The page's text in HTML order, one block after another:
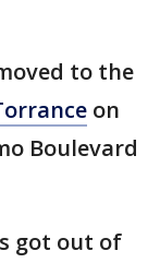
to the
on
Boulevard
got out of